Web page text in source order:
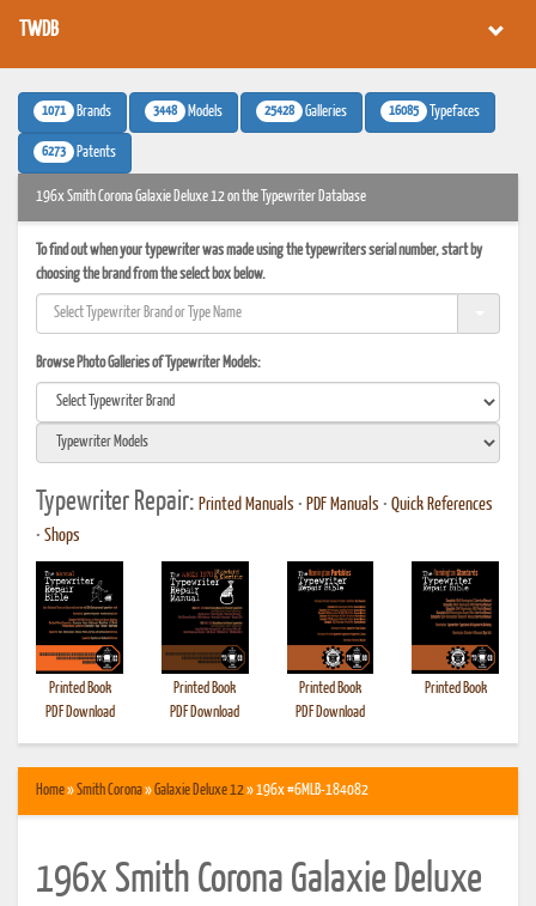
TWDB
1071 Brands 3448 Models 25428 Galleries 16085 Typefaces
6273 Patents
196x Smith Corona Galaxie Deluxe 12 on the Typewriter Database
To find out when your typewriter was made using the typewriters serial number, start by
choosing the brand from the select box below.
Browse Photo Galleries of Typewriter Models:
Typewriter Repair: Printed Manuals • PDF Manuals • Quick References
• Shops
Printed Book
PDF Download
Printed Book
PDF Download
Printed Book
PDF Download
Printed Book
Home»Smith Corona»Galaxie Deluxe 12» 196x #6MLB-184082
196x Smith Corona Galaxie Deluxe